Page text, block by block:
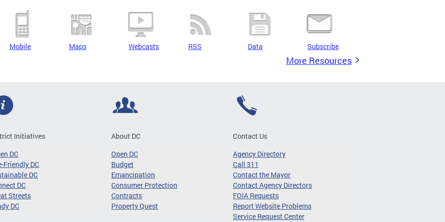
Mobile Maps Webcasts RSS Data Subscribe
More Resources
Initiatives
DC
Friendly DC
DC
DC
Streets
DC
About DC
Open DC
Budget
Emancipation
Consumer Protection
Contracts
Property Quest
Contact Us
Agency Directory
Call 311
Contact the Mayor
Contact Agency Directors
FOIA Requests
Report Website Problems
Service Request Center